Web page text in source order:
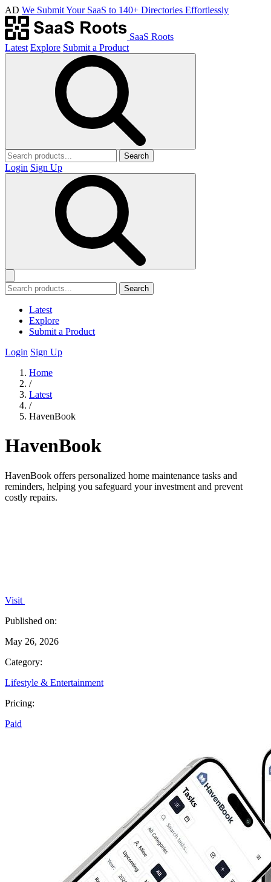
AD We Submit Your SaaS to 140+ Directories Effortlessly
SaaS Roots
Latest Explore Submit a Product
Search
Login Sign Up
Search
Latest
Explore
Submit a Product
Login Sign Up
Home
/
Latest
/
HavenBook
HavenBook
HavenBook offers personalized home maintenance tasks and
reminders, helping you safeguard your investment and prevent
costly repairs.
Visit
Published on:
May 26, 2026
Category:
Lifestyle & Entertainment
Pricing:
Paid